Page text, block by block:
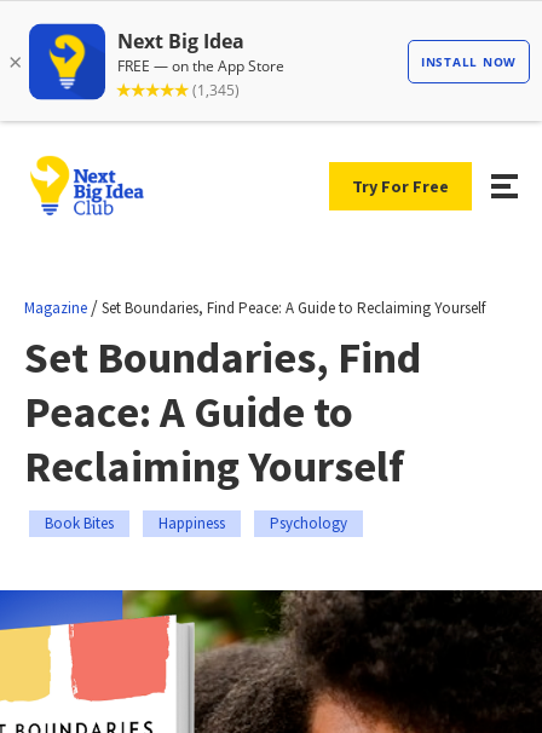
Try For Free
Magazine /Set Boundaries, Find Peace: A Guide to Reclaiming Yourself
Set Boundaries, Find
Peace: A Guide to
Reclaiming Yourself
Book Bites Happiness Psychology